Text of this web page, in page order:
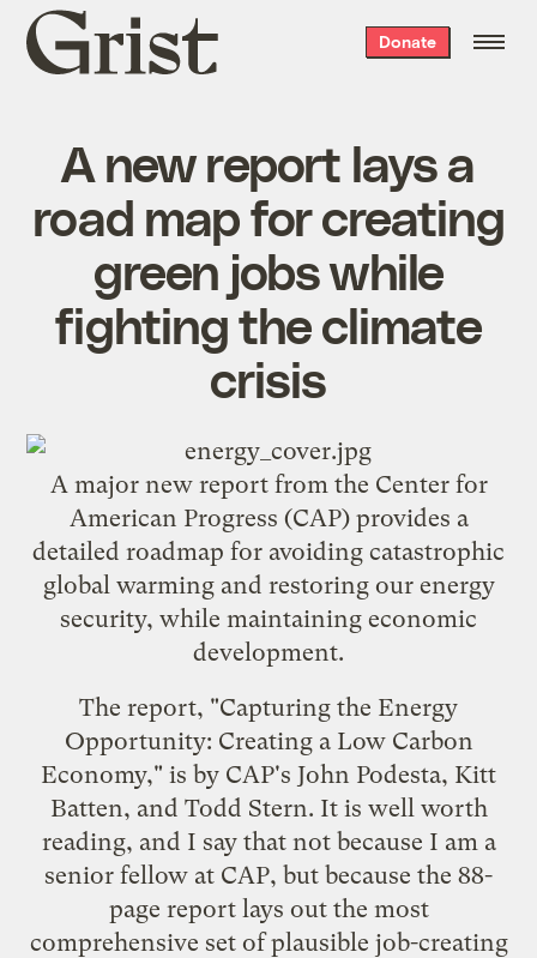
Grist
home
Donate
A new report lays a
road map for creating
green jobs while
fighting the climate
crisis
A major new report from the Center for
American Progress (CAP) provides a
detailed roadmap for avoiding catastrophic
global warming and restoring our energy
security, while maintaining economic
development.
The report, "Capturing the Energy
Opportunity: Creating a Low Carbon
Economy," is by CAP's John Podesta, Kitt
Batten, and Todd Stern. It is well worth
reading, and I say that not because I am a
senior fellow at CAP, but because the 88-
page report lays out the most
comprehensive set of plausible job-creating